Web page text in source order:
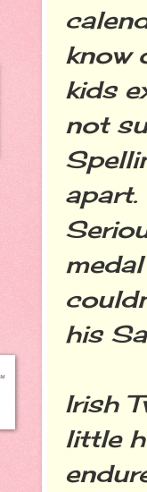
know
kids
not
apart.
his
Irish
little